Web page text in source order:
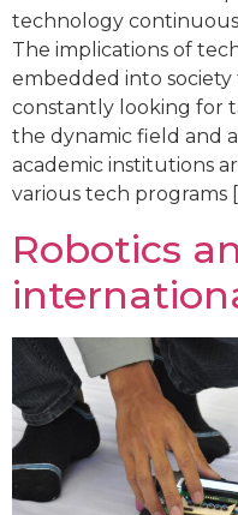
technology
The implications of
embedded into society
constantly looking for
the dynamic field and
academic institutions
various tech programs
Robotics